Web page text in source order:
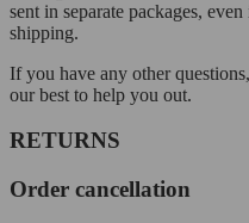
sent in separate packages,
shipping.
If you have any other
our best to help you out.
RETURNS
Order cancellation